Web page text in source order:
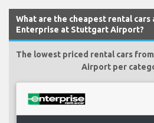
What are the cheapest rental cars
Enterprise at Stuttgart Airport?
The lowest priced rental cars
Airport per